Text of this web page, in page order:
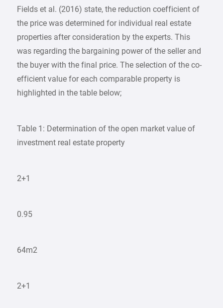
Fields et al. (2016) state, the reduction coefficient of
the price was determined for individual real estate
properties after consideration by the experts. This
was regarding the bargaining power of the seller and
the buyer with the final price. The selection of the co-
efficient value for each comparable property is
highlighted in the table below;
Table 1: Determination of the open market value of
investment real estate property
2+1
0.95
64m2
2+1